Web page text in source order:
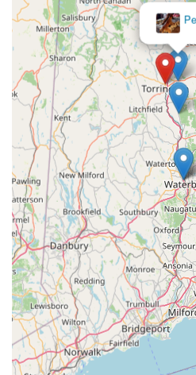
an indispensable destination.
numerous local customers
reliable and esteemed
Crazy serves as a vital hub for
community, offering
selection, and a welcoming
where passion for unique pets
making it an ideal choice for
lives with these extraordinary
Dog
Innovations